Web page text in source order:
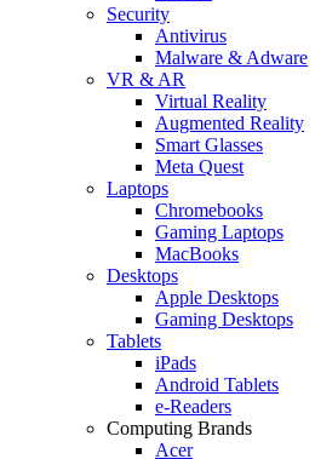
Security
Antivirus
Malware & Adware
VR & AR
Virtual Reality
Augmented Reality
Smart Glasses
Meta Quest
Laptops
Chromebooks
Gaming Laptops
MacBooks
Desktops
Apple Desktops
Gaming Desktops
Tablets
iPads
Android Tablets
e-Readers
Computing Brands
Acer